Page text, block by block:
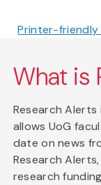
Printer-friendly
What is
Research
allows UoG
date on news
Research
research